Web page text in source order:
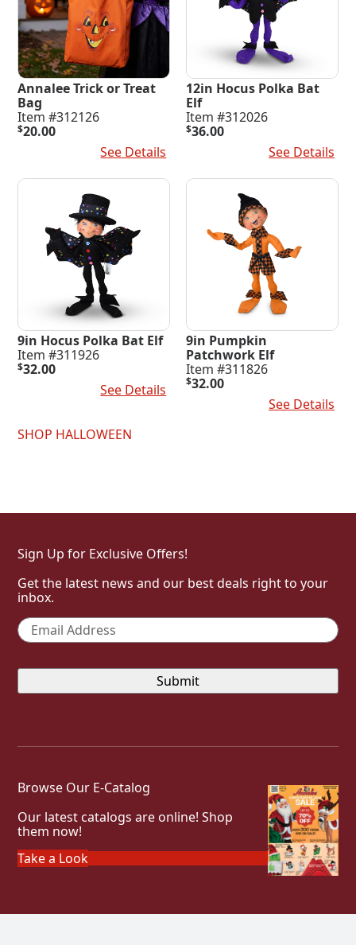
Annalee Trick or Treat
Bag
Item #312126
$20.00
See Details
12in Hocus Polka Bat
Elf
Item #312026
$36.00
See Details
9in Hocus Polka Bat Elf
Item #311926
$32.00
See Details
9in Pumpkin
Patchwork Elf
Item #311826
$32.00
See Details
SHOP HALLOWEEN
Sign Up for Exclusive Offers!
Get the latest news and our best deals right to your
inbox.
Email *
Browse Our E-Catalog
Our latest catalogs are online! Shop
them now!
Take a Look